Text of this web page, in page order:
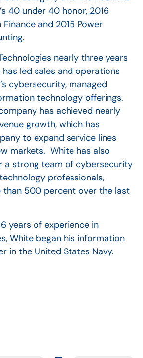
’s 40 under 40 honor, 2016
Finance and 2015 Power
nearly three years
has led sales and operations
cybersecurity, managed
technology offerings.
has achieved nearly
growth, which has
to expand service lines
markets. White has also
a strong team of cybersecurity
professionals,
than 500 percent over the last
years of experience in
White began his information
in the United States Navy.